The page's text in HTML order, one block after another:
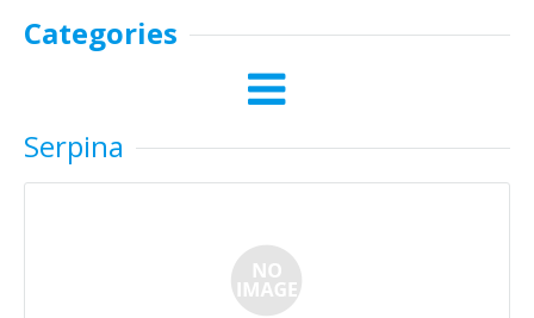
Categories
Serpina